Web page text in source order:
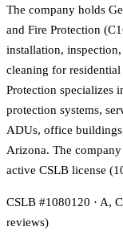
The company holds
and Fire Protection
installation,
cleaning for
Protection specializes
protection systems,
ADUs, office
Arizona. The
active CSLB license
CSLB #1080120 · A,
reviews)